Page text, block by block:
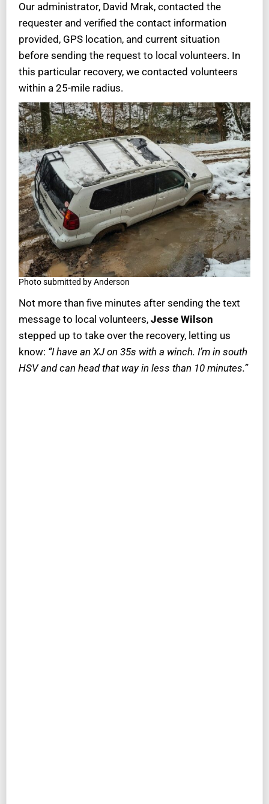
Our administrator, David Mrak, contacted the
requester and verified the contact information
provided, GPS location, and current situation
before sending the request to local volunteers. In
this particular recovery, we contacted volunteers
within a 25-mile radius.
Photo submitted by Anderson
Not more than five minutes after sending the text
message to local volunteers, Jesse Wilson
stepped up to take over the recovery, letting us
know: “I have an XJ on 35s with a winch. I’m in south
HSV and can head that way in less than 10 minutes.”